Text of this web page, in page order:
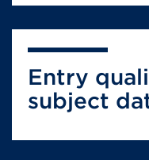
Entry
subject